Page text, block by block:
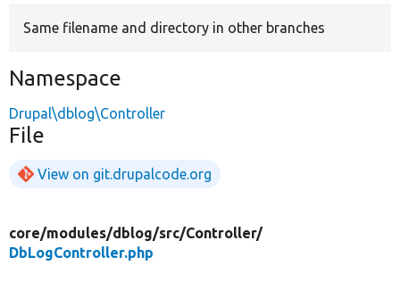
Same filename and directory in other branches
Namespace
Drupal\dblog\Controller
File
View on git.drupalcode.org
core/modules/dblog/src/Controller/
DbLogController.php